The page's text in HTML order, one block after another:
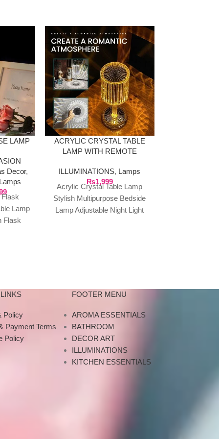
LAMP
Decor,
Lamps
Lamp
Flask
ACRYLIC CRYSTAL TABLE
LAMP WITH REMOTE
ILLUMINATIONS, Lamps
₨1,999
Acrylic Crystal Table Lamp
Stylish Multipurpose Bedside
Lamp Adjustable Night Light
Policy
Payment Terms
Policy
FOOTER MENU
AROMA ESSENTIALS
BATHROOM
DECOR ART
ILLUMINATIONS
KITCHEN ESSENTIALS